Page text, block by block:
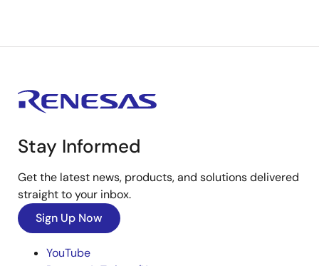
Stay Informed
Get the latest news, products, and solutions delivered
straight to your inbox.
Sign Up Now
YouTube